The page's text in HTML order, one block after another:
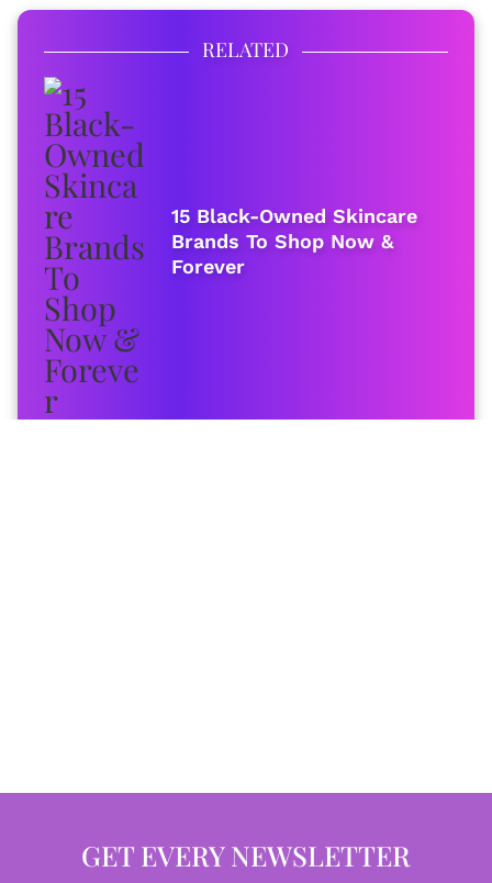
RELATED
15 Black-Owned Skincare
Brands To Shop Now &
Forever
GET EVERY NEWSLETTER